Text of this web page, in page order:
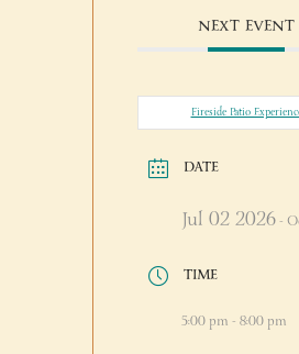
NEXT EVENT
Fireside Patio
DATE
Jul 02 2026-
TIME
5:00 pm - 8:00 pm